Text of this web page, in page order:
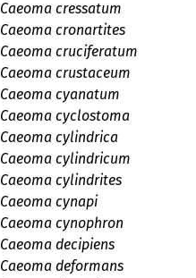
Caeoma cressatum
Caeoma cronartites
Caeoma cruciferatum
Caeoma crustaceum
Caeoma cyanatum
Caeoma cyclostoma
Caeoma cylindrica
Caeoma cylindricum
Caeoma cylindrites
Caeoma cynapi
Caeoma cynophron
Caeoma decipiens
Caeoma deformans